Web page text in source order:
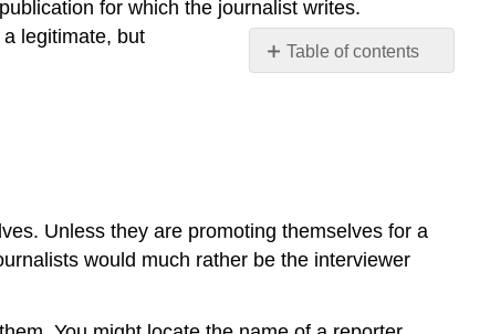
Table of contents
No
for which the journalist writes.
legitimate, but
Unless they are promoting themselves for a
would much rather be the interviewer